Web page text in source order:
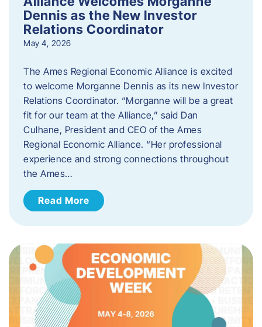
Dennis as the New Investor
Relations Coordinator
May 4, 2026
The Ames Regional Economic Alliance is excited
to welcome Morganne Dennis as its new Investor
Relations Coordinator. “Morganne will be a great
fit for our team at the Alliance,” said Dan
Culhane, President and CEO of the Ames
Regional Economic Alliance. “Her professional
experience and strong connections throughout
the Ames…
Read More